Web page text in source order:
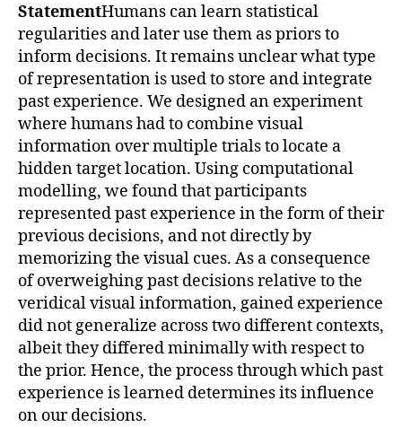
StatementHumans can learn statistical
regularities and later use them as priors to
inform decisions. It remains unclear what type
of representation is used to store and integrate
past experience. We designed an experiment
where humans had to combine visual
information over multiple trials to locate a
hidden target location. Using computational
modelling, we found that participants
represented past experience in the form of their
previous decisions, and not directly by
memorizing the visual cues. As a consequence
of overweighing past decisions relative to the
veridical visual information, gained experience
did not generalize across two different contexts,
albeit they differed minimally with respect to
the prior. Hence, the process through which past
experience is learned determines its influence
on our decisions.